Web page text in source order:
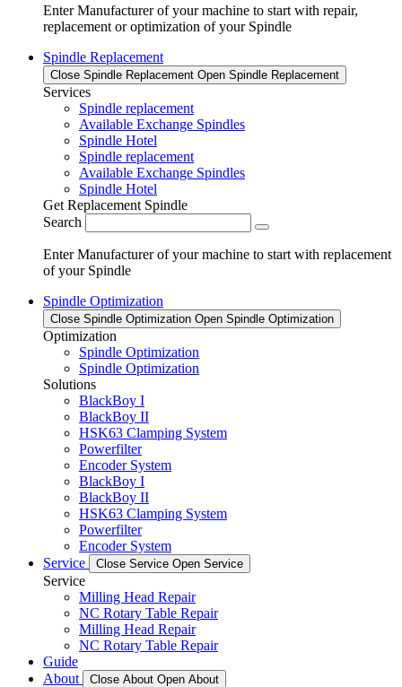
Enter Manufacturer of your machine to start with repair,
replacement or optimization of your Spindle
Spindle Replacement
Close Spindle Replacement Open Spindle Replacement
Services
Spindle replacement
Available Exchange Spindles
Spindle Hotel
Spindle replacement
Available Exchange Spindles
Spindle Hotel
Get Replacement Spindle
Search
Enter Manufacturer of your machine to start with replacement
of your Spindle
Spindle Optimization
Close Spindle Optimization Open Spindle Optimization
Optimization
Spindle Optimization
Spindle Optimization
Solutions
BlackBoy I
BlackBoy II
HSK63 Clamping System
Powerfilter
Encoder System
BlackBoy I
BlackBoy II
HSK63 Clamping System
Powerfilter
Encoder System
Service
Close Service Open Service
Service
Milling Head Repair
NC Rotary Table Repair
Milling Head Repair
NC Rotary Table Repair
Guide
About
Close About Open About